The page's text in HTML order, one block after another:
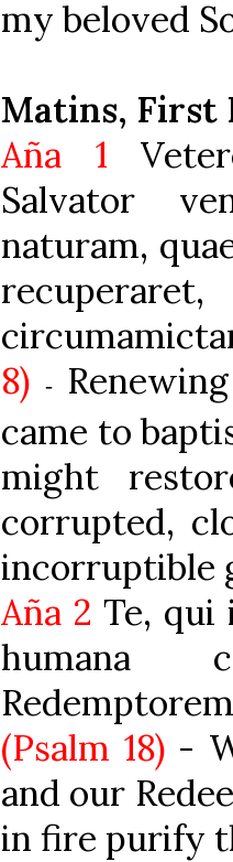
my beloved
Matins, First
Aña 1
Salvator
naturam,
8) -
came to
might
corrupted,
incorruptible
Aña 2 Te, qui
humana
(Psalm 18)-
and our
in fire purify